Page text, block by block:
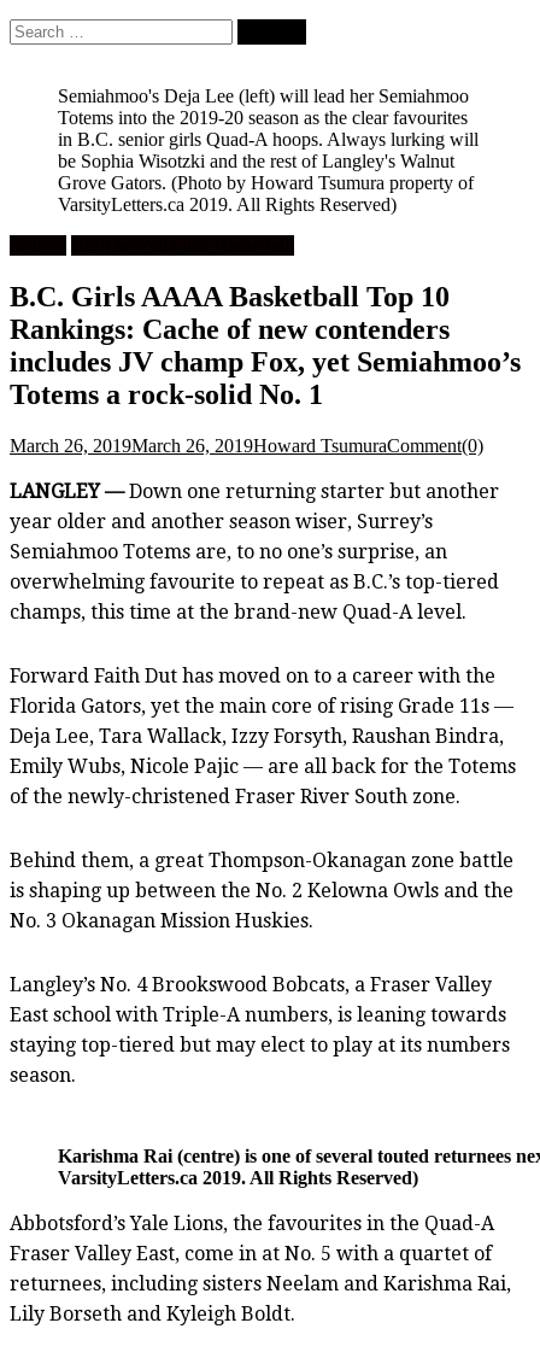
Search
for:
Semiahmoo's Deja Lee (left) will lead her Semiahmoo
Totems into the 2019-20 season as the clear favourites
in B.C. senior girls Quad-A hoops. Always lurking will
be Sophia Wisotzki and the rest of Langley's Walnut
Grove Gators. (Photo by Howard Tsumura property of
VarsityLetters.ca 2019. All Rights Reserved)
B.C. Girls AAAA Basketball Top 10
Rankings: Cache of new contenders
includes JV champ Fox, yet Semiahmoo’s
Totems a rock-solid No. 1
March 26, 2019March 26, 2019Howard TsumuraComment(0)
LANGLEY —Down one returning starter but another
year older and another season wiser, Surrey’s
Semiahmoo Totems are, to no one’s surprise, an
overwhelming favourite to repeat as B.C.’s top-tiered
champs, this time at the brand-new Quad-A level.
Forward Faith Dut has moved on to a career with the
Florida Gators, yet the main core of rising Grade 11s —
Deja Lee, Tara Wallack, Izzy Forsyth, Raushan Bindra,
Emily Wubs, Nicole Pajic — are all back for the Totems
of the newly-christened Fraser River South zone.
Behind them, a great Thompson-Okanagan zone battle
is shaping up between the No. 2 Kelowna Owls and the
No. 3 Okanagan Mission Huskies.
Langley’s No. 4 Brookswood Bobcats, a Fraser Valley
East school with Triple-A numbers, is leaning towards
staying top-tiered but may elect to play at its numbers
season.
Karishma Rai (centre) is one of several touted returnees
VarsityLetters.ca 2019. All Rights Reserved)
Abbotsford’s Yale Lions, the favourites in the Quad-A
Fraser Valley East, come in at No. 5 with a quartet of
returnees, including sisters Neelam and Karishma Rai,
Lily Borseth and Kyleigh Boldt.